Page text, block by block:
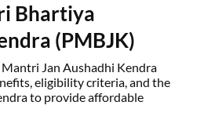
Bhartiya
(PMBJK)
Jan Aushadhi Kendra
eligibility criteria, and the
to provide affordable